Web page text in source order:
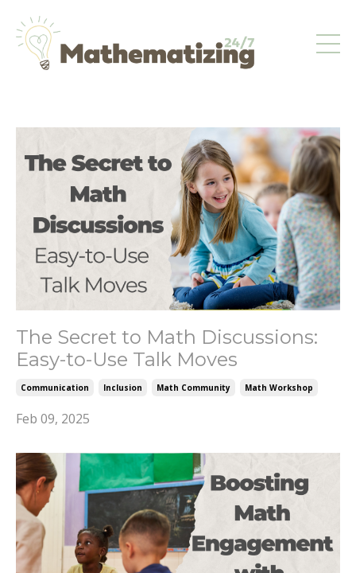
The Secret to Math Discussions:
Easy-to-Use Talk Moves
Communication Inclusion Math Community Math Workshop
Feb 09, 2025